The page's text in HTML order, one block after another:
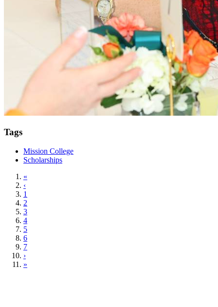
Tags
Mission College
Scholarships
«
‹
1
2
3
4
5
6
7
›
»